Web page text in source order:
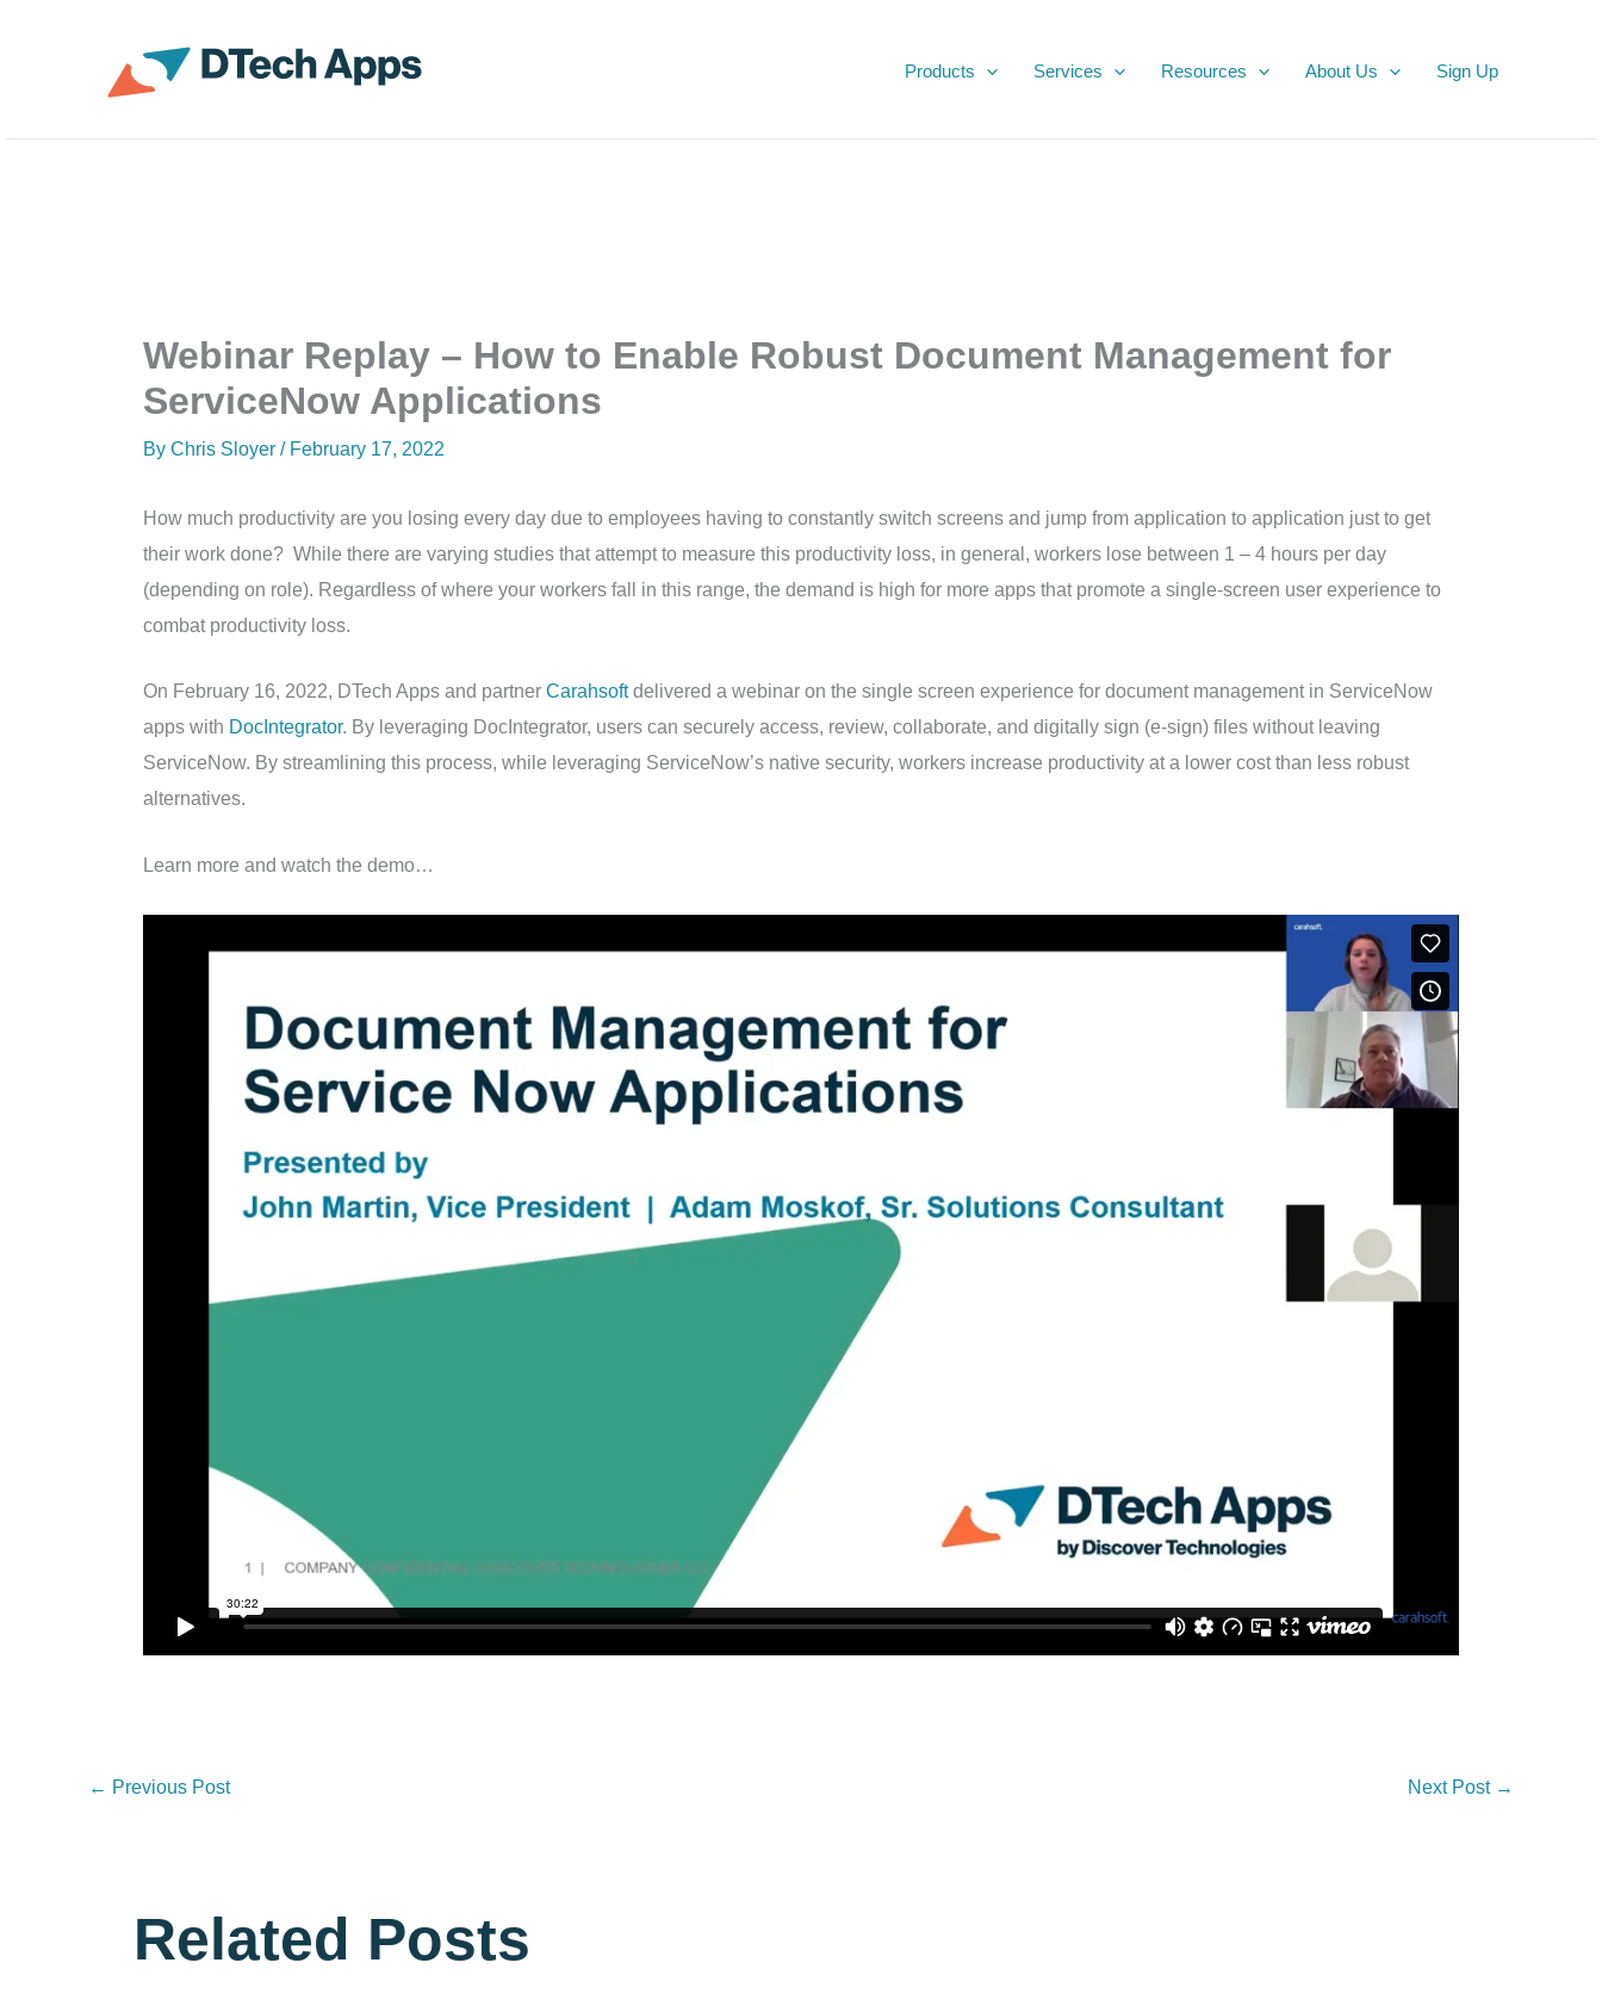
Products Services Resources About Us Sign Up
Webinar Replay – How to Enable Robust Document Management for
ServiceNow Applications
By Chris Sloyer / February 17, 2022
How much productivity are you losing every day due to employees having to constantly switch screens and jump from application to application just to get
their work done? While there are varying studies that attempt to measure this productivity loss, in general, workers lose between 1 – 4 hours per day
(depending on role). Regardless of where your workers fall in this range, the demand is high for more apps that promote a single-screen user experience to
combat productivity loss.
On February 16, 2022, DTech Apps and partner Carahsoftdelivered a webinar on the single screen experience for document management in ServiceNow
apps with DocIntegrator. By leveraging DocIntegrator, users can securely access, review, collaborate, and digitally sign (e-sign) files without leaving
ServiceNow. By streamlining this process, while leveraging ServiceNow’s native security, workers increase productivity at a lower cost than less robust
alternatives.
Learn more and watch the demo…
← Previous Post Next Post →
Related Posts